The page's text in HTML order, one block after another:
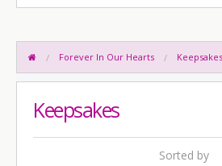
Forever In Our Hearts Keepsakes
Keepsakes
Sorted by